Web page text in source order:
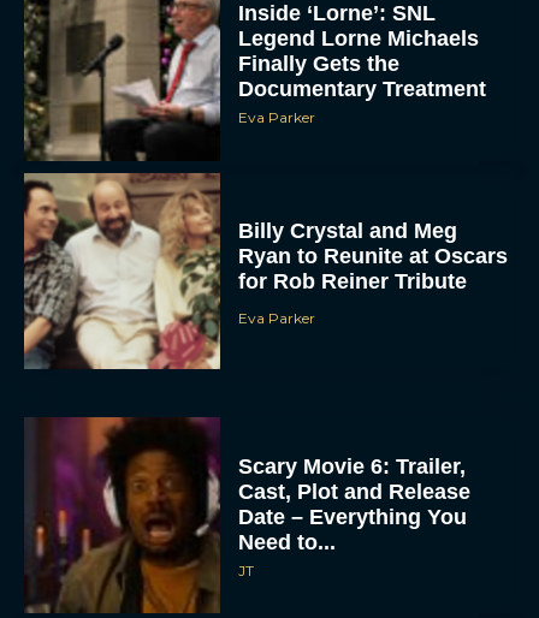
Inside ‘Lorne’: SNL
Legend Lorne Michaels
Finally Gets the
Documentary Treatment
Eva Parker
Billy Crystal and Meg
Ryan to Reunite at Oscars
for Rob Reiner Tribute
Eva Parker
Scary Movie 6: Trailer,
Cast, Plot and Release
Date – Everything You
Need to...
JT